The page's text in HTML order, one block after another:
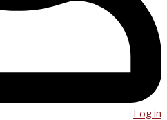
Log in